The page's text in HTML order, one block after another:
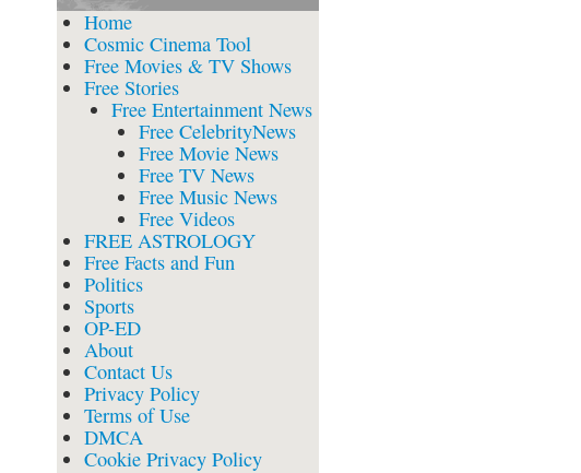
Home
Cosmic Cinema Tool
Free Movies & TV Shows
Free Stories
Free Entertainment News
Free CelebrityNews
Free Movie News
Free TV News
Free Music News
Free Videos
FREE ASTROLOGY
Free Facts and Fun
Politics
Sports
OP-ED
About
Contact Us
Privacy Policy
Terms of Use
DMCA
Cookie Privacy Policy